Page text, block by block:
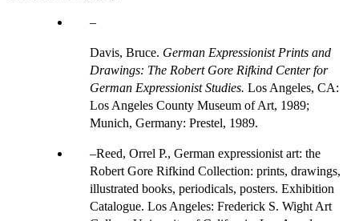
Davis, Bruce. German Expressionist Prints and
Drawings: The Robert Gore Rifkind Center for
German Expressionist Studies. Los Angeles, CA:
Los Angeles County Museum of Art, 1989;
Munich, Germany: Prestel, 1989.
Reed, Orrel P., German expressionist art: the
Robert Gore Rifkind Collection: prints, drawings,
illustrated books, periodicals, posters. Exhibition
Catalogue. Los Angeles: Frederick S. Wight Art